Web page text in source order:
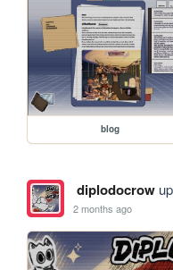
blog
diplodocrow
2 months ago